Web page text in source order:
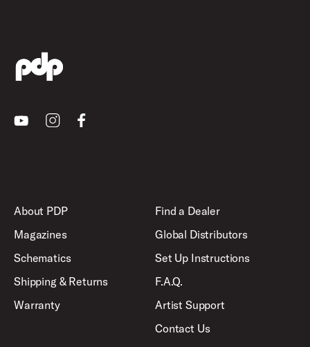
YoutubeInstagramFacebook
About PDP
Magazines
Schematics
Shipping & Returns
Warranty
Find a Dealer
Global Distributors
Set Up Instructions
F.A.Q.
Artist Support
Contact Us